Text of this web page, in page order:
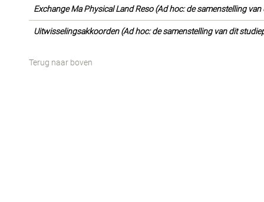
Exchange Ma Physical Land Reso (Ad hoc: de samenstelling
Uitwisselingsakkoorden (Ad hoc: de samenstelling van dit
Terug naar boven